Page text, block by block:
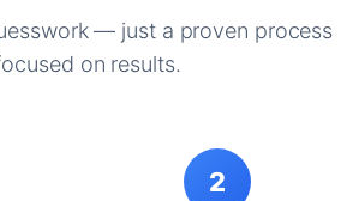
— just a proven process
on results.
2